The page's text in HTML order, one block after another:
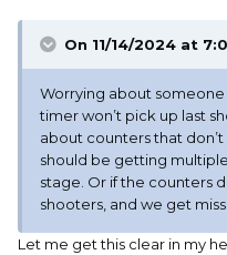
On 11/14/2024 at
Worrying about
timer won’t pick up last
about counters that
should be getting
stage. Or if the counters
shooters, and we get
Let me get this clear in my